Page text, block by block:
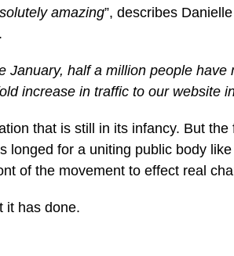
amazing”, describes
January, half a million people
increase in traffic to our website
that is still in its infancy. But the
longed for a uniting public body
of the movement to effect real
it has done.